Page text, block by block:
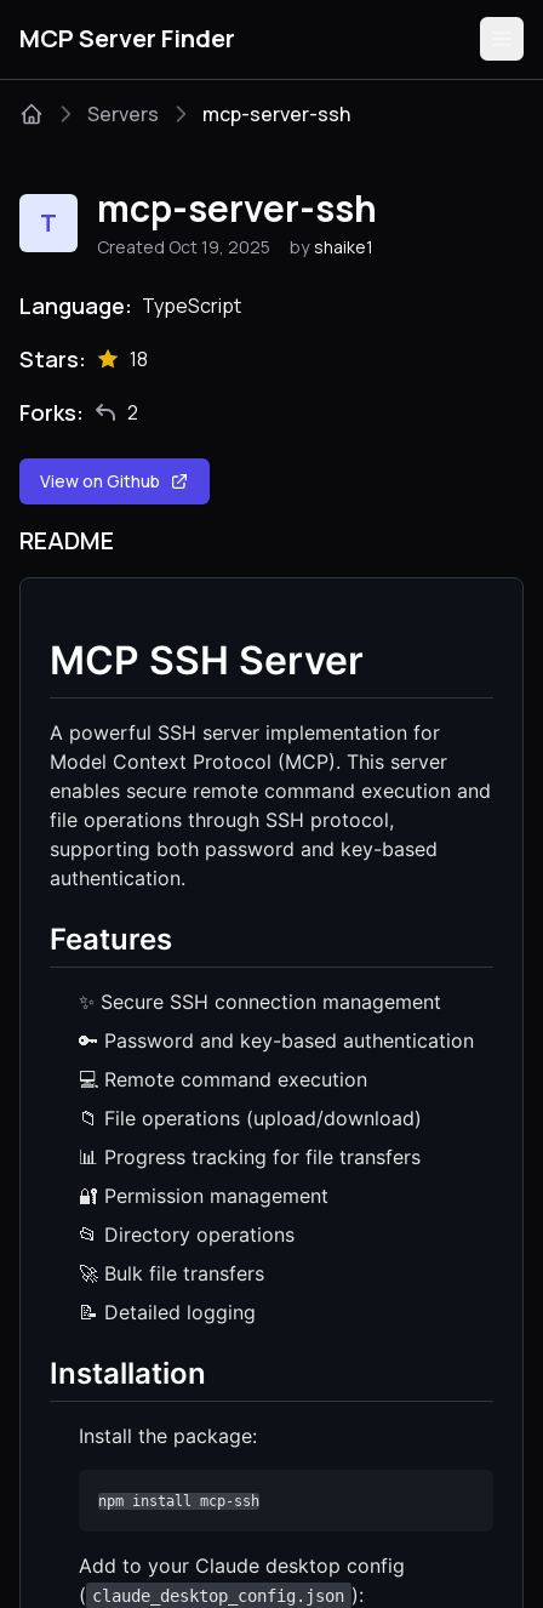
MCP Server Finder
Categories
Servers mcp-server-ssh
T mcp-server-ssh
Created Oct 19, 2025 by shaike1
Language: TypeScript
Stars: 18
Forks: 2
View on Github
README
MCP SSH Server
A powerful SSH server implementation for
Model Context Protocol (MCP). This server
enables secure remote command execution and
file operations through SSH protocol,
supporting both password and key-based
authentication.
Features
✨ Secure SSH connection management
🔑 Password and key-based authentication
💻 Remote command execution
📁 File operations (upload/download)
📊 Progress tracking for file transfers
🔐 Permission management
📂 Directory operations
🚀 Bulk file transfers
📝 Detailed logging
Installation
Install the package:
npm install mcp-ssh
Add to your Claude desktop config
( claude_desktop_config.json ):